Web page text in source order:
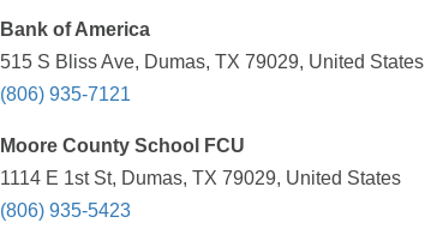
Bank of America
515 S Bliss Ave, Dumas, TX 79029, United States
(806) 935-7121
Moore County School FCU
1114 E 1st St, Dumas, TX 79029, United States
(806) 935-5423